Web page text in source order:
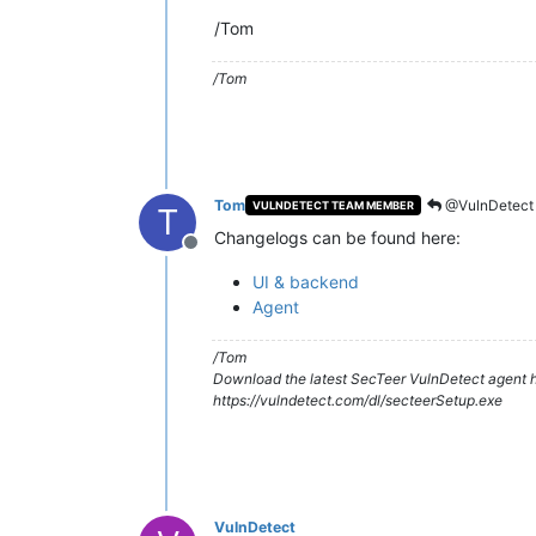
/Tom
/Tom
T
Offline
Tom VULNDETECT TEAM MEMBER @VulnDetect
Changelogs can be found here:
UI & backend
Agent
/Tom
Download the latest SecTeer VulnDetect agent
https://vulndetect.com/dl/secteerSetup.exe
VulnDetect